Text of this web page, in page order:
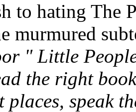
to hating The
murmured
" Little
the right
speak